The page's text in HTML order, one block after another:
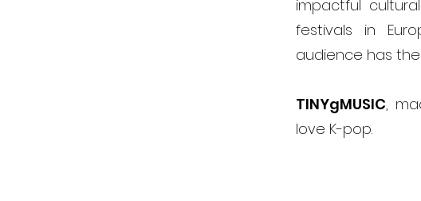
impactful
festivals in
audience has
TINYgMUSIC,
love K-pop.